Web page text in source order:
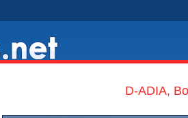
D-ADIA,